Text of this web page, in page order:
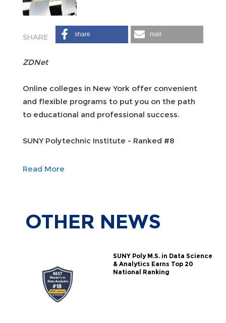
share mail
ZDNet
Online colleges in New York offer convenient
and flexible programs to put you on the path
to educational and professional success.
SUNY Polytechnic Institute - Ranked #8
Read More
OTHER NEWS
SUNY Poly M.S. in Data Science
& Analytics Earns Top 20
National Ranking